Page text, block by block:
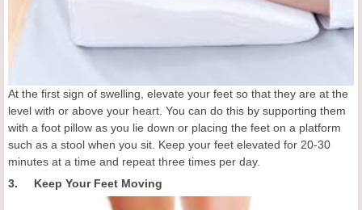
At the first sign of swelling, elevate your feet so that they are at the
level with or above your heart. You can do this by supporting them
with a foot pillow as you lie down or placing the feet on a platform
such as a stool when you sit. Keep your feet elevated for 20-30
minutes at a time and repeat three times per day.
3. Keep Your Feet Moving